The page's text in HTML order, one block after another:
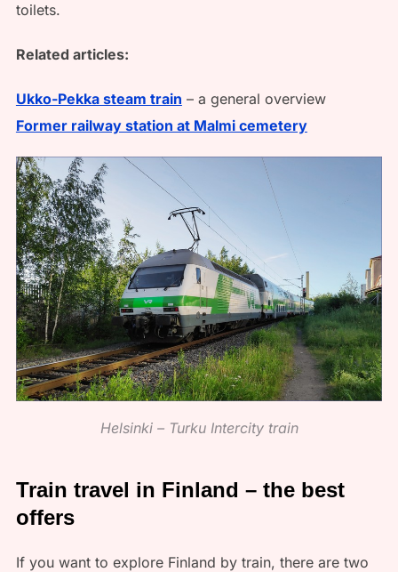
toilets.
Related articles:
Ukko-Pekka steam train – a general overview
Former railway station at Malmi cemetery
Helsinki – Turku Intercity train
Train travel in Finland – the best
offers
If you want to explore Finland by train, there are two